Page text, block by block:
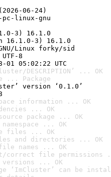
06-24)
pc-linux-gnu
3) 16.1.0
16.1.0-3) 16.1.0
Linux forky/sid
8
05:02:22 UTC
DESCRIPTION’ ... OK
... Package
version ‘0.1.0’
information ... OK
... OK
package ... OK
... OK
files ... OK
and directories ... OK
names ... OK
correct file permissions
... OK
‘ImCluster’ can be